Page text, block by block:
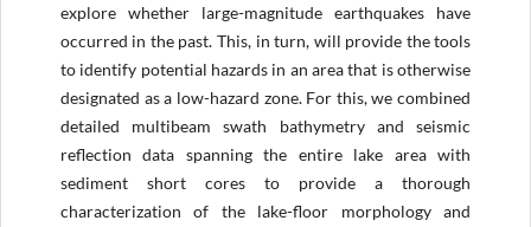
explore whether large-magnitude earthquakes have
occurred in the past. This, in turn, will provide the tools
to identify potential hazards in an area that is otherwise
designated as a low-hazard zone. For this, we combined
detailed multibeam swath bathymetry and seismic
reflection data spanning the entire lake area with
sediment short cores to provide a thorough
characterization of the lake-floor morphology and